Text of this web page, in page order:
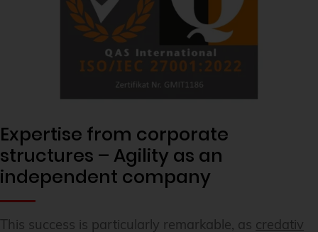
Expertise from corporate
structures – Agility as an
independent company
This success is particularly remarkable, as credativ